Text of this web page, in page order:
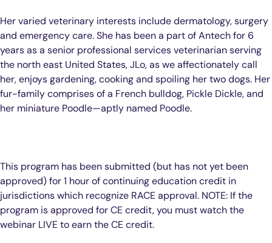
Her varied veterinary interests include dermatology, surgery
and emergency care. She has been a part of Antech for 6
years as a senior professional services veterinarian serving
the north east United States, JLo, as we affectionately call
her, enjoys gardening, cooking and spoiling her two dogs. Her
fur-family comprises of a French bulldog, Pickle Dickle, and
her miniature Poodle—aptly named Poodle.
This program has been submitted (but has not yet been
approved) for 1 hour of continuing education credit in
jurisdictions which recognize RACE approval. NOTE: If the
program is approved for CE credit, you must watch the
webinar LIVE to earn the CE credit.